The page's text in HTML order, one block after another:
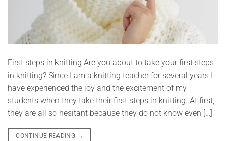
First steps in knitting Are you about to take your first steps
in knitting? Since I am a knitting teacher for several years I
have experienced the joy and the excitement of my
students when they take their first steps in knitting. At first,
they are all so hesitant because they do not know even […]
CONTINUE READING →